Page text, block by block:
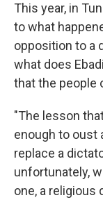
This year, in
to what
opposition to a
what does
that the people
"The lesson
enough to oust
replace a
unfortunately,
one, a religious